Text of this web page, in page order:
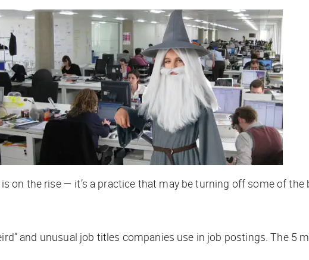
on the rise — it’s a practice that may be turning off some of the
and unusual job titles companies use in job postings. The 5